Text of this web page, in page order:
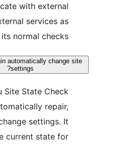
to communicate with external
APIs or external services as
part of its normal checks.
Does this plugin automatically change
No. CSGaku Site State Check
does not automatically repair,
delete, or change settings. It
displays the current state for